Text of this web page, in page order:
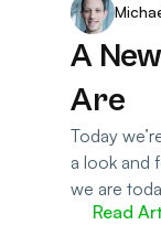
A
Are
Today
a look and
we are
Read